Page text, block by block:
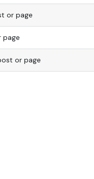
or page
page
or page